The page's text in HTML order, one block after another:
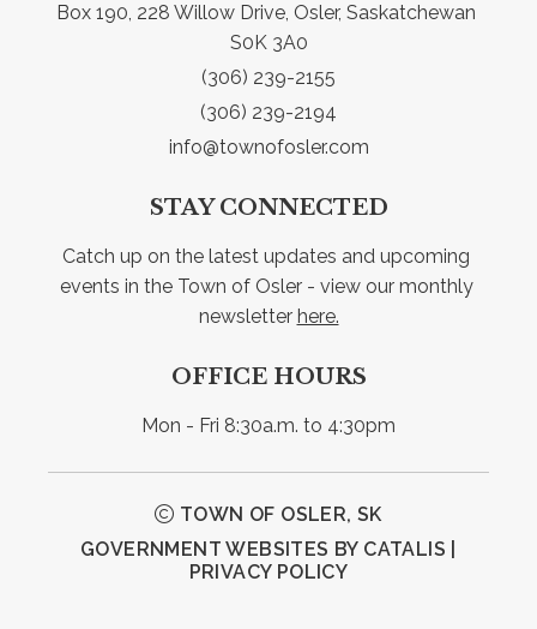
Box 190, 228 Willow Drive, Osler, Saskatchewan
S0K 3A0
(306) 239-2155
(306) 239-2194
info@townofosler.com
STAY CONNECTED
Catch up on the latest updates and upcoming
events in the Town of Osler - view our monthly
newsletter here.
OFFICE HOURS
Mon - Fri 8:30a.m. to 4:30pm
TOWN OF OSLER, SK
GOVERNMENT WEBSITES BY CATALIS
PRIVACY POLICY